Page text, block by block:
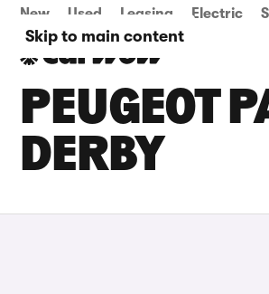
Skip to main content
New Used Leasing Electric
PEUGEOT
DERBY